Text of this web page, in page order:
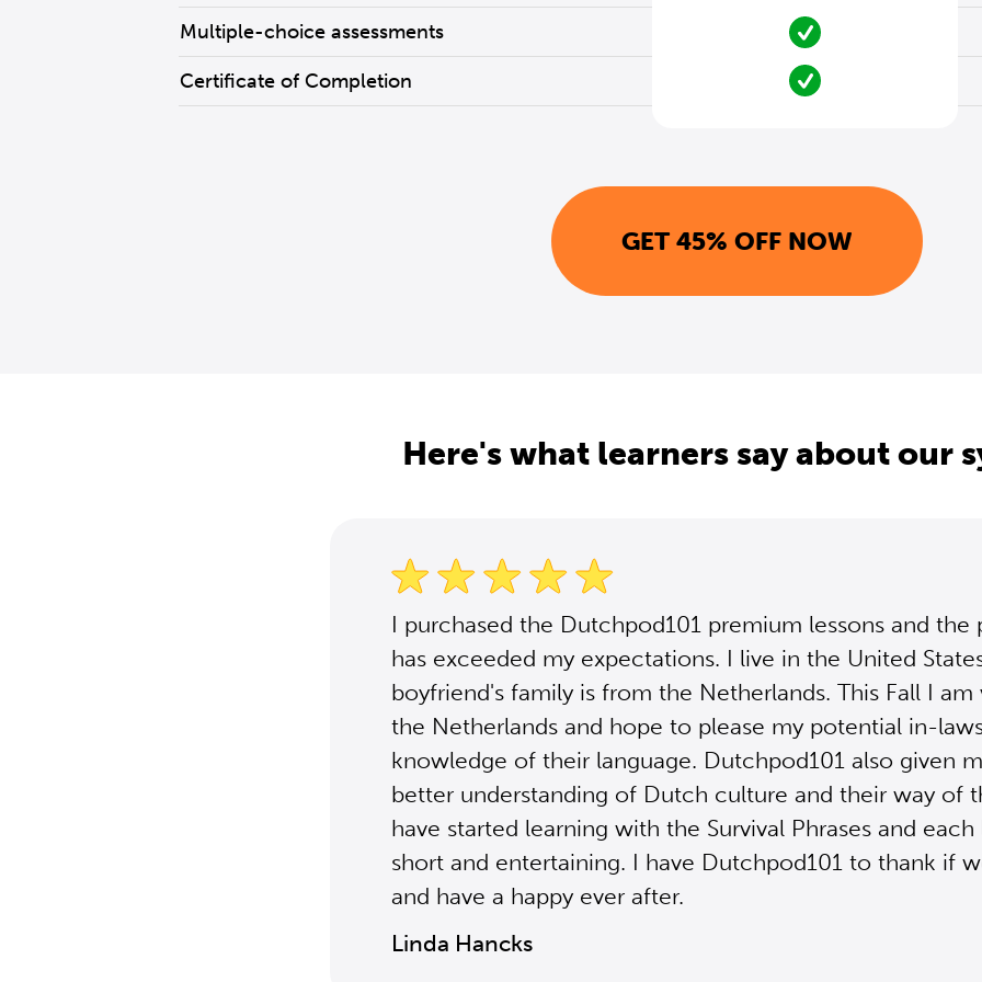
Multiple-choice assessments
Certificate of Completion
GET 45% OFF NOW
Here's what learners say about our
I purchased the Dutchpod101 premium lessons and the
has exceeded my expectations. I live in the United
boyfriend's family is from the Netherlands. This Fall I am
the Netherlands and hope to please my potential in-
knowledge of their language. Dutchpod101 also given
better understanding of Dutch culture and their way of
have started learning with the Survival Phrases and each
short and entertaining. I have Dutchpod101 to thank if
and have a happy ever after.
Linda Hancks